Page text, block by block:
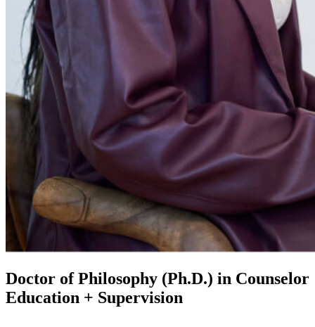
Doctor of Philosophy (Ph.D.) in Counselor
Education + Supervision